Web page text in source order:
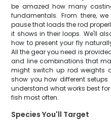
be amazed how many
fundamentals. From there,
pause that loads the rod
it shows in their loops. We'll
how to present your fly
All the gear you need is
and line combinations that
might switch up rod weights
show you how different
understand what works best
fish most often.
Species You'll Target